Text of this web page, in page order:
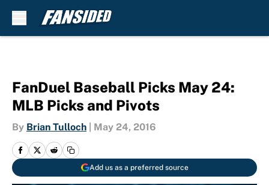
FanDuel Baseball Picks May 24:
MLB Picks and Pivots
By Brian Tulloch May 24, 2016
Add us as a preferred source